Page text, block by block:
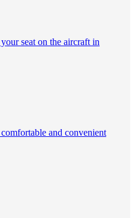
seat on the aircraft in
and convenient